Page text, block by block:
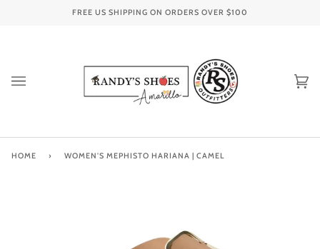
FREE US SHIPPING ON ORDERS OVER $100
HOME › WOMEN'S MEPHISTO HARIANA | CAMEL